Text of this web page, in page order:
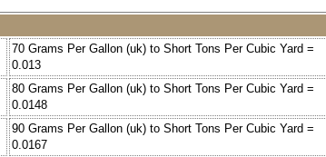
70 Grams Per Gallon (uk) to Short Tons Per Cubic Yard =
0.013
80 Grams Per Gallon (uk) to Short Tons Per Cubic Yard =
0.0148
90 Grams Per Gallon (uk) to Short Tons Per Cubic Yard =
0.0167